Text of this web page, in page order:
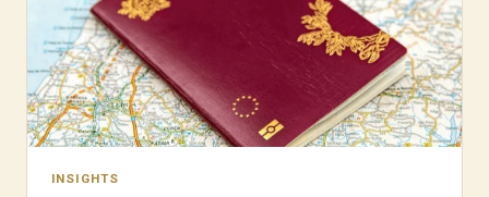
INSIGHTS